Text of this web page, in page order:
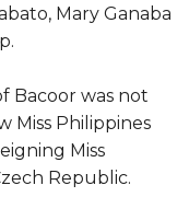
Mary Ganaba
Bacoor was not
Miss Philippines
Miss
Republic.